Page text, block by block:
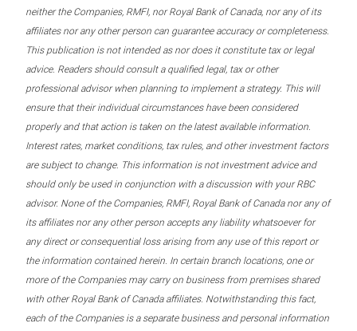
neither the Companies, RMFI, nor Royal Bank of Canada, nor any of its
affiliates nor any other person can guarantee accuracy or completeness.
This publication is not intended as nor does it constitute tax or legal
advice. Readers should consult a qualified legal, tax or other
professional advisor when planning to implement a strategy. This will
ensure that their individual circumstances have been considered
properly and that action is taken on the latest available information.
Interest rates, market conditions, tax rules, and other investment factors
are subject to change. This information is not investment advice and
should only be used in conjunction with a discussion with your RBC
advisor. None of the Companies, RMFI, Royal Bank of Canada nor any of
its affiliates nor any other person accepts any liability whatsoever for
any direct or consequential loss arising from any use of this report or
the information contained herein. In certain branch locations, one or
more of the Companies may carry on business from premises shared
with other Royal Bank of Canada affiliates. Notwithstanding this fact,
each of the Companies is a separate business and personal information